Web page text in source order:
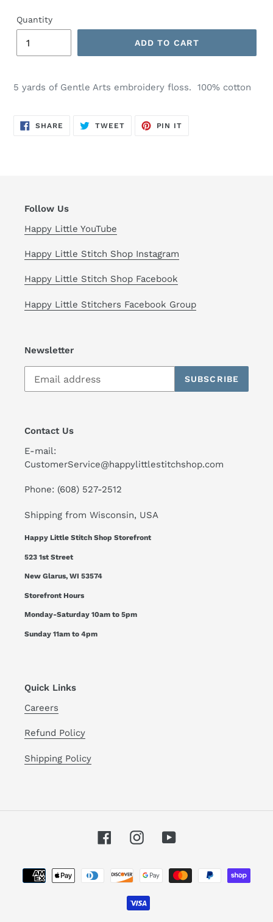
Quantity
ADD TO CART
product
cart
5 yards of Gentle Arts embroidery floss. 100% cotton
SHARE SHARE
TWEETTWEET
PIN IT
Follow Us
Happy Little YouTube
Happy Little Stitch Shop Instagram
Happy Little Stitch Shop Facebook
Happy Little Stitchers Facebook Group
Newsletter
SUBSCRIBE
Contact Us
E-mail:
CustomerService@happylittlestitchshop.com
Phone: (608) 527-2512
Shipping from Wisconsin, USA
Happy Little Stitch Shop Storefront
523 1st Street
New Glarus, WI 53574
Storefront Hours
Monday-Saturday 10am to 5pm
Sunday 11am to 4pm
Quick Links
Careers
Refund Policy
Shipping Policy
FacebookInstagramYouTube
Payment
methods